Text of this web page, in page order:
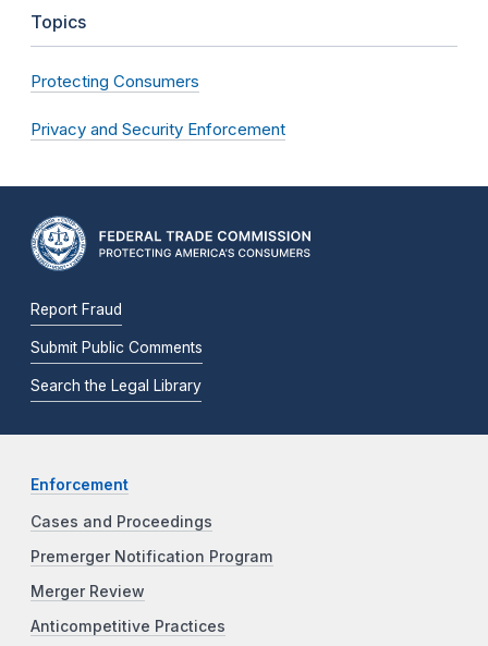
Topics
Protecting Consumers
Privacy and Security Enforcement
Report Fraud
Submit Public Comments
Search the Legal Library
Enforcement
Cases and Proceedings
Premerger Notification Program
Merger Review
Anticompetitive Practices